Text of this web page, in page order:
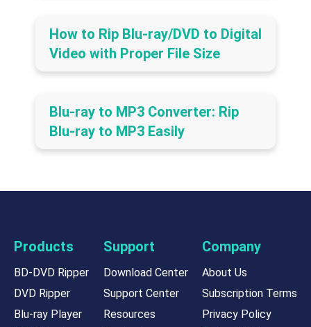
How to Rip Blu-ray/DVD to Digital
Video with Proper File Size
Blu-ray to MP3 Converter: Rip
Blu-ray to MP3 Easily
Products
BD-DVD Ripper
DVD Ripper
Blu-ray Player
Support
Download Center
Support Center
Resources
Company
About Us
Subscription Terms
Privacy Policy